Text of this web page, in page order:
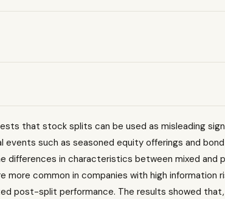
that stock splits can be used as misleading
such as seasoned equity offerings and
differences in characteristics between mixed and
common in companies with high information
post-split performance. The results showed